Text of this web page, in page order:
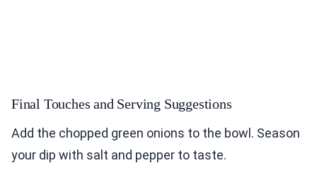
Final Touches and Serving Suggestions
Add the chopped green onions to the bowl. Season
your dip with salt and pepper to taste.